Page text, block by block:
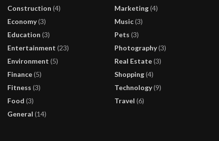
Construction (4)
Economy(3)
Education (3)
Entertainment (23)
Environment (5)
Finance(5)
Fitness (3)
Food (3)
General (14)
Marketing(4)
Music(3)
Pets (3)
Photography(3)
Real Estate(3)
Shopping(4)
Technology(9)
Travel (6)